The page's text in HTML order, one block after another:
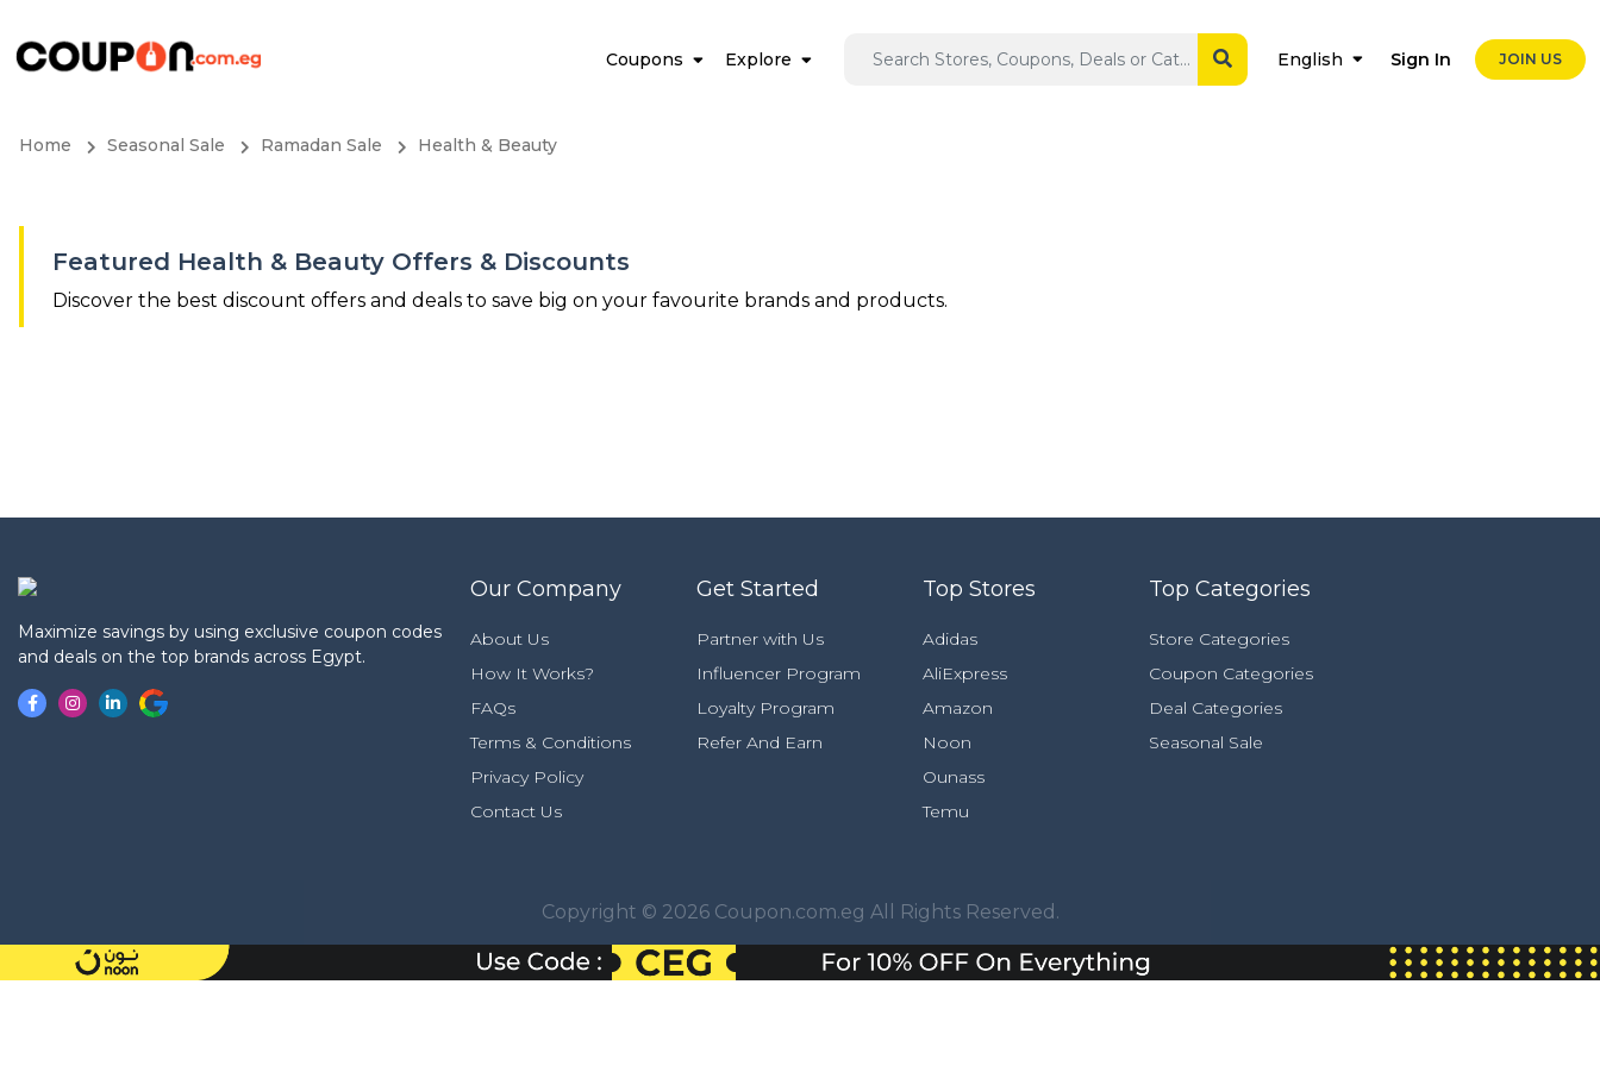
Coupons Explore English Sign In JOIN US
Home Seasonal Sale Ramadan Sale Health & Beauty
Featured Health & Beauty Offers & Discounts
Discover the best discount offers and deals to save big on your favourite brands and products.
Maximize savings by using exclusive coupon codes
and deals on the top brands across Egypt.
Our Company
About Us
How It Works?
FAQs
Terms & Conditions
Privacy Policy
Contact Us
Get Started
Partner with Us
Influencer Program
Loyalty Program
Refer And Earn
Top Stores
Adidas
AliExpress
Amazon
Noon
Ounass
Temu
Top Categories
Store Categories
Coupon Categories
Deal Categories
Seasonal Sale
Copyright © 2026 Coupon.com.eg All Rights Reserved.